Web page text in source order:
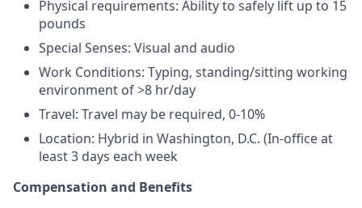
Physical requirements: Ability to safely lift up to 15
pounds
Special Senses: Visual and audio
Work Conditions: Typing, standing/sitting working
environment of >8 hr/day
Travel: Travel may be required, 0-10%
Location: Hybrid in Washington, D.C. (In-office at
least 3 days each week
Compensation and Benefits